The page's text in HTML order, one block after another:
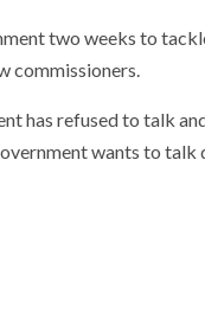
two weeks to
commissioners.
has refused to talk
wants to talk